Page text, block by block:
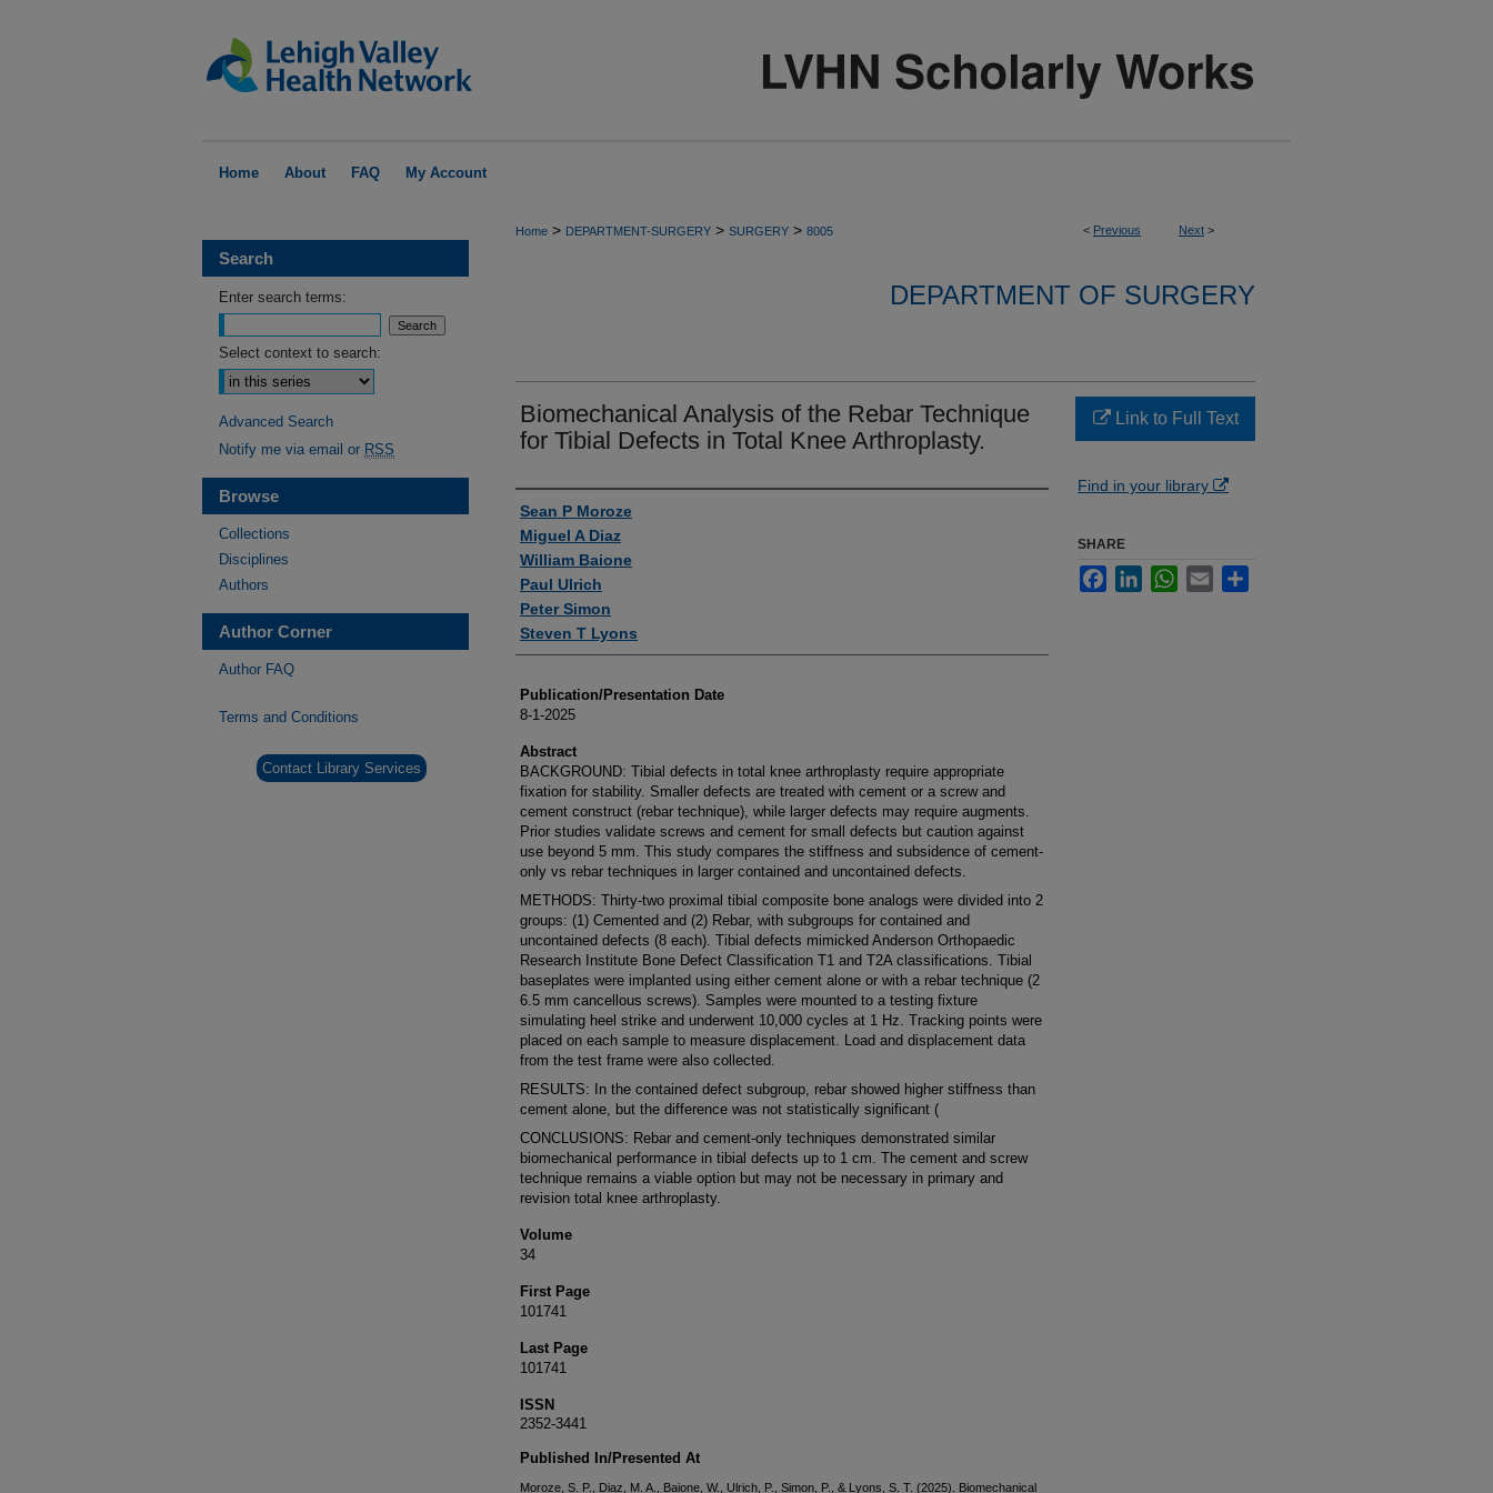
Home About FAQ My Account
< Previous Next >
Home > DEPARTMENT-SURGERY > SURGERY > 8005
DEPARTMENT OF SURGERY
Biomechanical Analysis of the Rebar Technique
for Tibial Defects in Total Knee Arthroplasty.
Authors
Sean P Moroze
Miguel A Diaz
William Baione
Paul Ulrich
Peter Simon
Steven T Lyons
Publication/Presentation Date
8-1-2025
Abstract
BACKGROUND: Tibial defects in total knee arthroplasty require appropriate
fixation for stability. Smaller defects are treated with cement or a screw and
cement construct (rebar technique), while larger defects may require augments.
Prior studies validate screws and cement for small defects but caution against
use beyond 5 mm. This study compares the stiffness and subsidence of cement-
only vs rebar techniques in larger contained and uncontained defects.
METHODS: Thirty-two proximal tibial composite bone analogs were divided into 2
groups: (1) Cemented and (2) Rebar, with subgroups for contained and
uncontained defects (8 each). Tibial defects mimicked Anderson Orthopaedic
Research Institute Bone Defect Classification T1 and T2A classifications. Tibial
baseplates were implanted using either cement alone or with a rebar technique (2
6.5 mm cancellous screws). Samples were mounted to a testing fixture
simulating heel strike and underwent 10,000 cycles at 1 Hz. Tracking points were
placed on each sample to measure displacement. Load and displacement data
from the test frame were also collected.
RESULTS: In the contained defect subgroup, rebar showed higher stiffness than
cement alone, but the difference was not statistically significant (
CONCLUSIONS: Rebar and cement-only techniques demonstrated similar
biomechanical performance in tibial defects up to 1 cm. The cement and screw
technique remains a viable option but may not be necessary in primary and
revision total knee arthroplasty.
Volume
34
First Page
101741
Last Page
101741
ISSN
2352-3441
Published In/Presented At
Moroze, S. P., Diaz, M. A., Baione, W., Ulrich, P., Simon, P., & Lyons, S. T. (2025). Biomechanical
Link to Full Text
Find in your library
SHARE
FacebookLinkedInWhatsApp
Email
Search
Enter search terms:
Select context to search:
Advanced Search
Notify me via email or RSS
Browse
Collections
Disciplines
Authors
Author Corner
Author FAQ
Terms and Conditions
Contact Library Services